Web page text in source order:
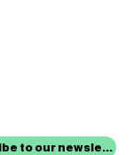
subscribe to our newsletter